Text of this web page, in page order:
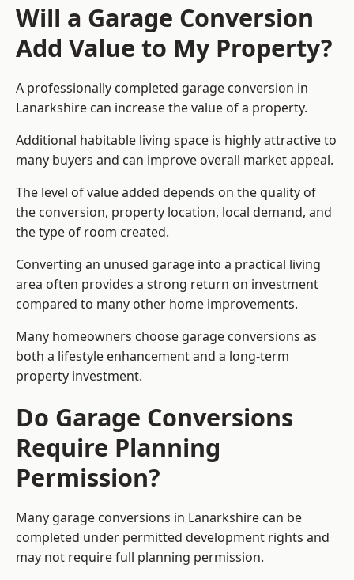
Will a Garage Conversion
Add Value to My Property?
A professionally completed garage conversion in
Lanarkshire can increase the value of a property.
Additional habitable living space is highly attractive to
many buyers and can improve overall market appeal.
The level of value added depends on the quality of
the conversion, property location, local demand, and
the type of room created.
Converting an unused garage into a practical living
area often provides a strong return on investment
compared to many other home improvements.
Many homeowners choose garage conversions as
both a lifestyle enhancement and a long-term
property investment.
Do Garage Conversions
Require Planning
Permission?
Many garage conversions in Lanarkshire can be
completed under permitted development rights and
may not require full planning permission.